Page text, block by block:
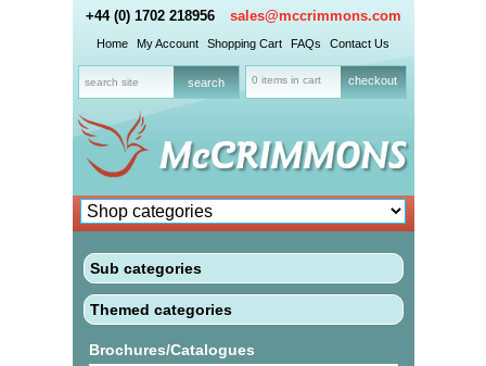
+44 (0) 1702 218956 sales@mccrimmons.com
Home My Account Shopping Cart FAQs Contact Us
0 items in cart checkout
Sub categories
Themed categories
Brochures/Catalogues